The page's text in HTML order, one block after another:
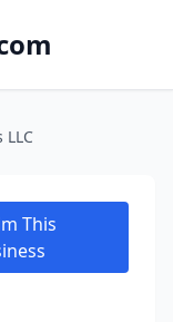
LLC
This